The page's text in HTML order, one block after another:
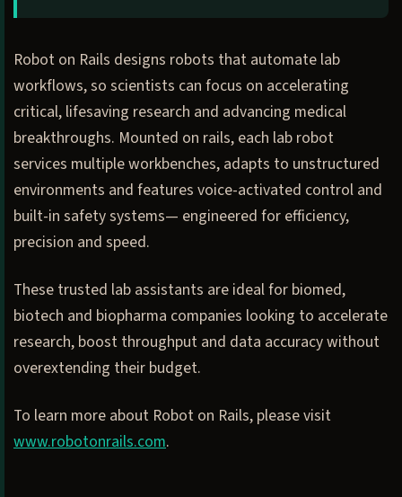
Robot on Rails designs robots that automate lab
workflows, so scientists can focus on accelerating
critical, lifesaving research and advancing medical
breakthroughs. Mounted on rails, each lab robot
services multiple workbenches, adapts to unstructured
environments and features voice-activated control and
built-in safety systems— engineered for efficiency,
precision and speed.
These trusted lab assistants are ideal for biomed,
biotech and biopharma companies looking to accelerate
research, boost throughput and data accuracy without
overextending their budget.
To learn more about Robot on Rails, please visit
www.robotonrails.com.